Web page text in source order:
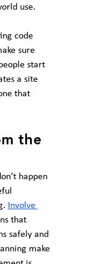
use.
code
sure
start
a site
that
the
happen
Involve
that
safely and
make